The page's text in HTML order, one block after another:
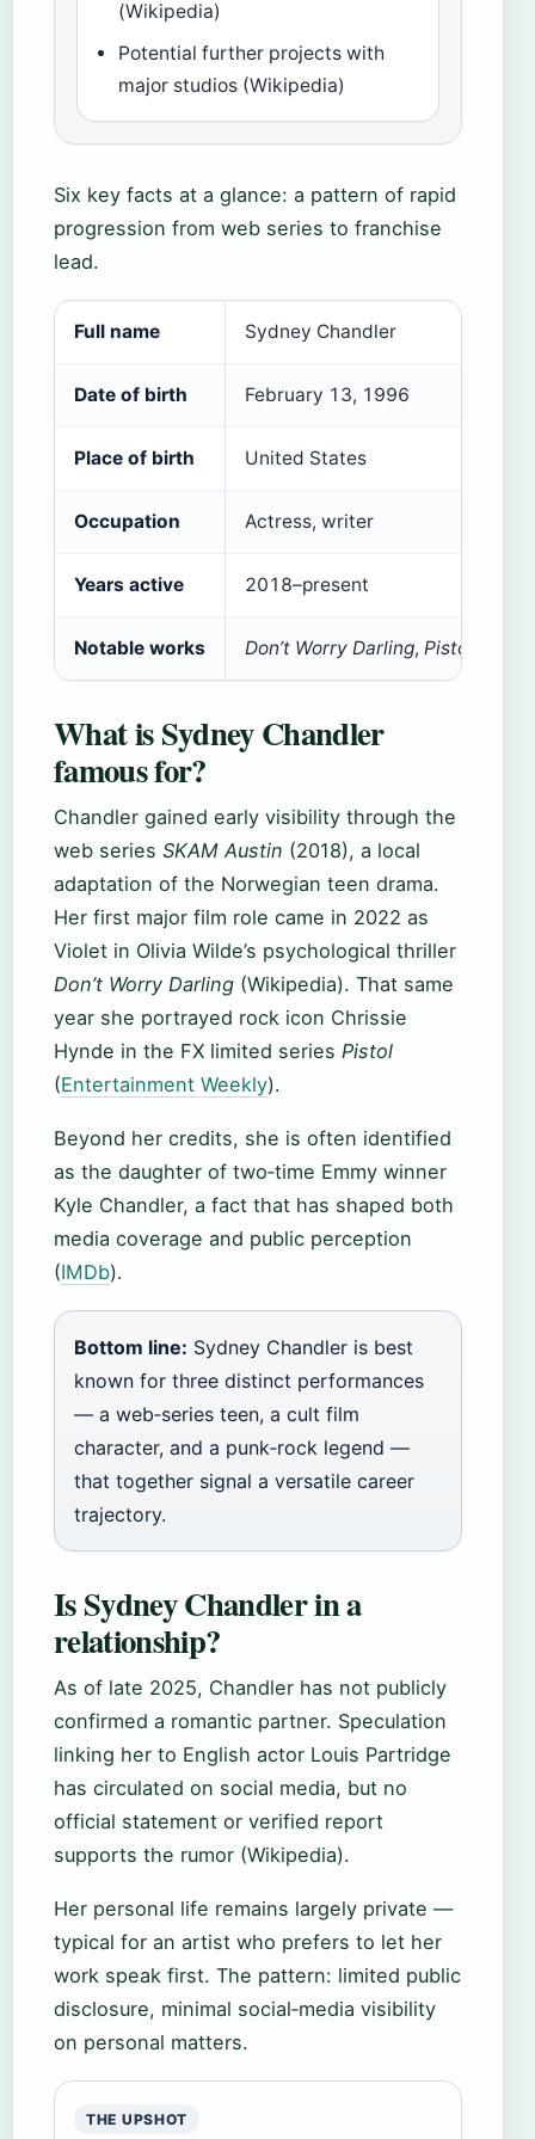
(Wikipedia)
Potential further projects with
major studios (Wikipedia)
Six key facts at a glance: a pattern of rapid
progression from web series to franchise
lead.
Full name Sydney Chandler
Date of birth February 13, 1996
Place of birth United States
Occupation Actress, writer
Years active 2018–present
Notable works Don’t Worry Darling, Pistol
What is Sydney Chandler
famous for?
Chandler gained early visibility through the
web series SKAM Austin (2018), a local
adaptation of the Norwegian teen drama.
Her first major film role came in 2022 as
Violet in Olivia Wilde’s psychological thriller
Don’t Worry Darling (Wikipedia). That same
year she portrayed rock icon Chrissie
Hynde in the FX limited series Pistol
(Entertainment Weekly).
Beyond her credits, she is often identified
as the daughter of two‑time Emmy winner
Kyle Chandler, a fact that has shaped both
media coverage and public perception
(IMDb).
Bottom line: Sydney Chandler is best
known for three distinct performances
— a web‑series teen, a cult film
character, and a punk‑rock legend —
that together signal a versatile career
trajectory.
Is Sydney Chandler in a
relationship?
As of late 2025, Chandler has not publicly
confirmed a romantic partner. Speculation
linking her to English actor Louis Partridge
has circulated on social media, but no
official statement or verified report
supports the rumor (Wikipedia).
Her personal life remains largely private —
typical for an artist who prefers to let her
work speak first. The pattern: limited public
disclosure, minimal social‑media visibility
on personal matters.
THE UPSHOT